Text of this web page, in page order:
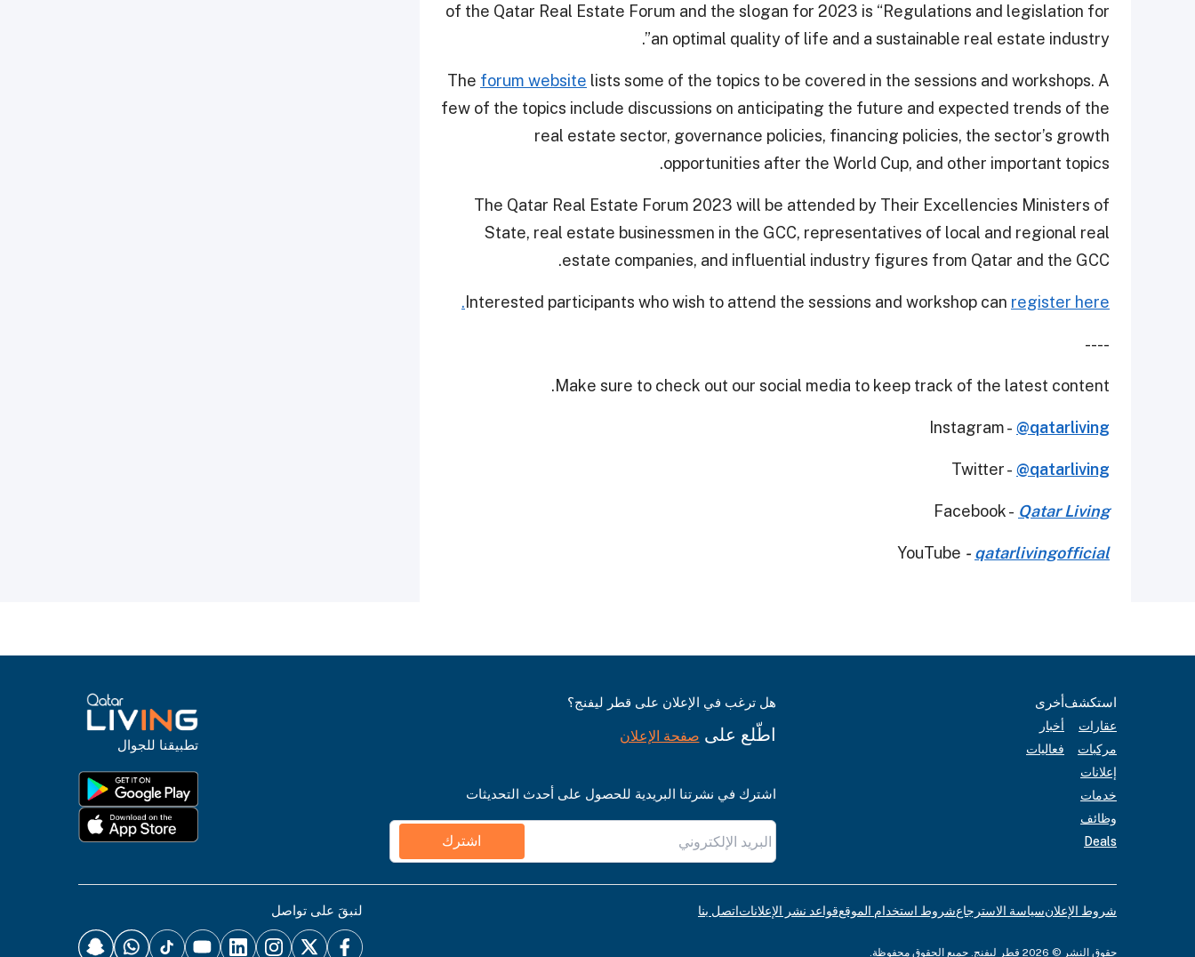
of the Qatar Real Estate Forum and the slogan for 2023 is “Regulations and legislation for
an optimal quality of life and a sustainable real estate industry”.
The forum website lists some of the topics to be covered in the sessions and workshops. A
few of the topics include discussions on anticipating the future and expected trends of the
real estate sector, governance policies, financing policies, the sector’s growth
opportunities after the World Cup, and other important topics.
The Qatar Real Estate Forum 2023 will be attended by Their Excellencies Ministers of
State, real estate businessmen in the GCC, representatives of local and regional real
estate companies, and influential industry figures from Qatar and the GCC.
Interested participants who wish to attend the sessions and workshop can register here.
----
Make sure to check out our social media to keep track of the latest content.
Instagram - @qatarliving
Twitter - @qatarliving
Facebook - Qatar Living
YouTube - qatarlivingofficial
استكشف
عقارات
مركبات
إعلانات
خدمات
وظائف
Deals
أخرى
أخبار
فعاليات
هل ترغب في الإعلان على قطر ليفنج؟
اطّلع على صفحة الإعلان
اشترك في نشرتنا البريدية للحصول على أحدث التحديثات
اشترك
تطبيقنا للجوال
شروط الإعلانسياسة الاسترجاعشروط استخدام الموقعقواعد نشر الإعلاناتاتصل بنا
حقوق النشر © 2026 قطر ليفنج. جميع الحقوق محفوظة.
لنبقَ على تواصل